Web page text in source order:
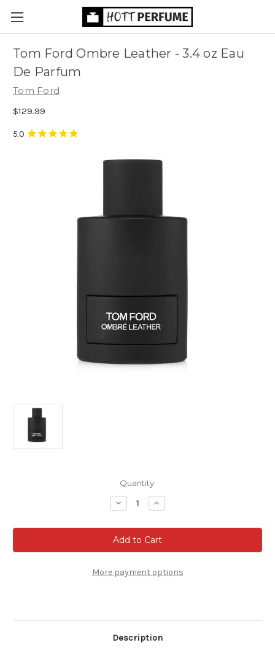
Tom Ford Ombre Leather - 3.4 oz Eau
De Parfum
Tom Ford
$129.99
Quantity:
Decrease
Quantity
Tom
Ford
Ombre
Leather
3.4
oz
Increase
Quantity
Tom
Ford
Ombre
Leather
3.4
oz
More payment options
Description